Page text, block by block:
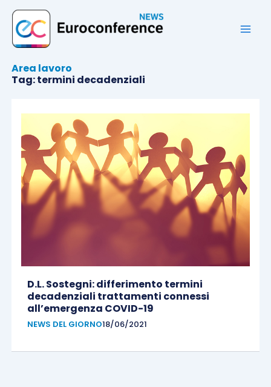
contenuto
Area lavoro
Tag: termini decadenziali
D.L. Sostegni: differimento termini
decadenziali trattamenti connessi
all’emergenza COVID-19
NEWS DEL GIORNO18/06/2021